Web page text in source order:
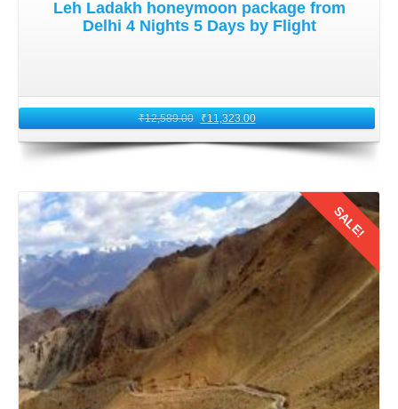
Leh Ladakh honeymoon package from
Delhi 4 Nights 5 Days by Flight
₹12,589.00 ₹11,323.00
Details
SALE!